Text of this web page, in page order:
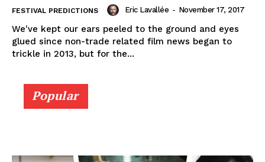
FESTIVAL PREDICTIONS Eric Lavallée - November 17, 2017
We've kept our ears peeled to the ground and eyes
glued since non-trade related film news began to
trickle in 2013, but for the...
Popular